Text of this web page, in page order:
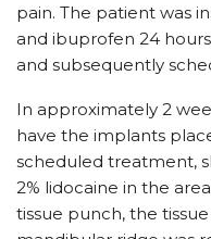
pain. The patient was
and ibuprofen 24
and subsequently
In approximately 2
have the implants
scheduled treatment,
2% lidocaine in the
tissue punch, the